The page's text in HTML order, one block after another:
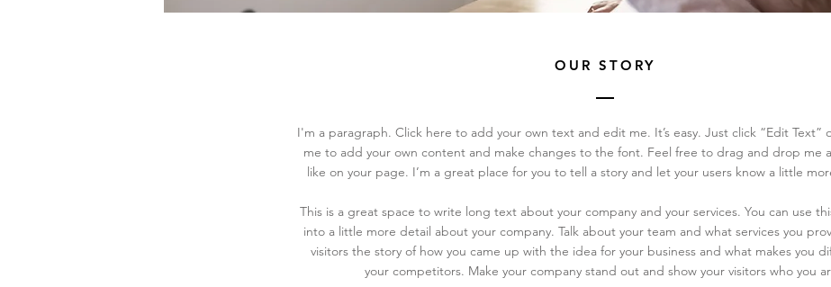
OUR STORY
I'm a paragraph. Click here to add your own text and edit me. It’s easy. Just click “Edit Text”
me to add your own content and make changes to the font. Feel free to drag and drop me
like on your page. I’m a great place for you to tell a story and let your users know a little
This is a great space to write long text about your company and your services. You can use
into a little more detail about your company. Talk about your team and what services you
visitors the story of how you came up with the idea for your business and what makes you
your competitors. Make your company stand out and show your visitors who you